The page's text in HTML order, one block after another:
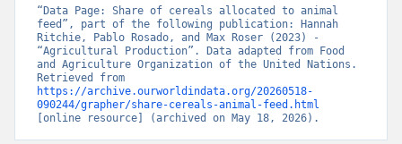
“Data Page: Share of cereals allocated to animal
feed”, part of the following publication: Hannah
Ritchie, Pablo Rosado, and Max Roser (2023) -
“Agricultural Production”. Data adapted from Food
and Agriculture Organization of the United Nations.
https://archive.ourworldindata.org/20260518-
090244/grapher/share-cereals-animal-feed.html
[online resource] (archived on May 18, 2026).